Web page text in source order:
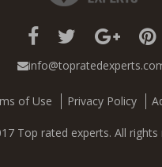
of Use Privacy Policy
Top rated experts. All rights